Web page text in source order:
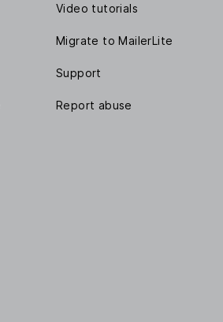
Video tutorials
Migrate to MailerLite
Support
Report abuse